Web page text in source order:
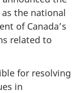
the national
of Canada’s
related to
for resolving
in